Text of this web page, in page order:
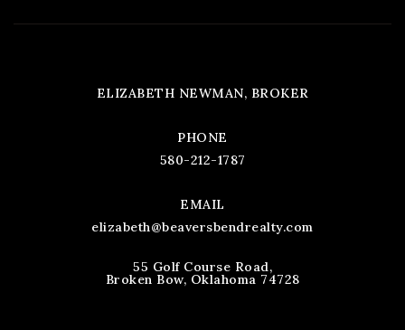
ELIZABETH NEWMAN, BROKER
PHONE
580-212-1787
EMAIL
elizabeth@beaversbendrealty.com
55 Golf Course Road,
Broken Bow, Oklahoma 74728